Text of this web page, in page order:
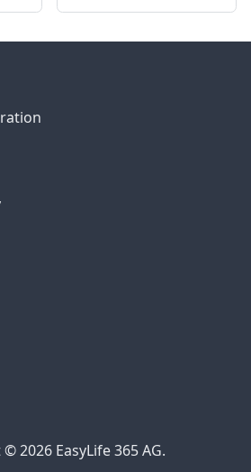
2026 EasyLife 365 AG.